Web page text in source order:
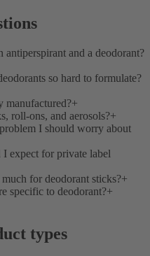
and a deodorant?
so hard to formulate?
manufactured?+
roll-ons, and aerosols?+
I should worry about
expect for private label
for deodorant sticks?+
specific to deodorant?+
types